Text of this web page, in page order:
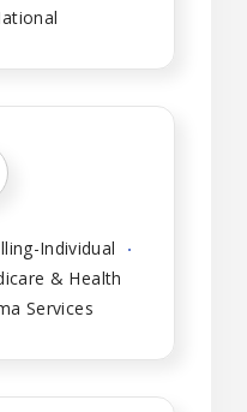
Individual
& Health
Services